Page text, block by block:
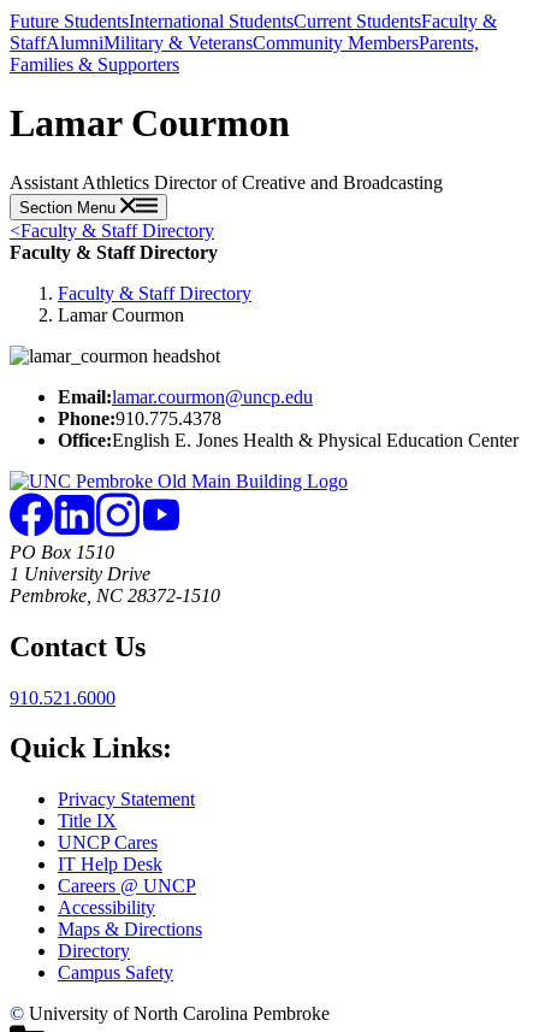
Future StudentsInternational StudentsCurrent StudentsFaculty &
StaffAlumniMilitary & VeteransCommunity MembersParents,
Families & Supporters
Lamar Courmon
Assistant Athletics Director of Creative and Broadcasting
Section Menu
<Faculty & Staff Directory
Faculty & Staff Directory
Faculty & Staff Directory
Lamar Courmon
Email:lamar.courmon@uncp.edu
Phone:910.775.4378
Office:English E. Jones Health & Physical Education Center
PO Box 1510
1 University Drive
Pembroke, NC 28372-1510
Contact Us
910.521.6000
Quick Links:
Privacy Statement
Title IX
UNCP Cares
IT Help Desk
Careers @ UNCP
Accessibility
Maps & Directions
Directory
Campus Safety
© University of North Carolina Pembroke